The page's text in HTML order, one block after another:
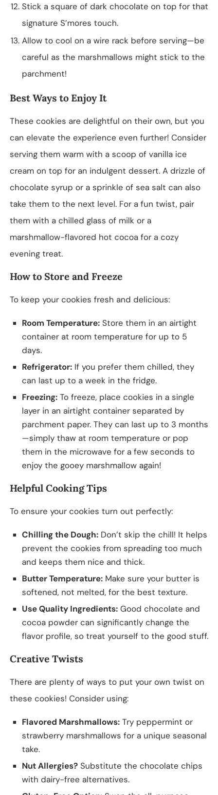
Stick a square of dark chocolate on top for that
signature S’mores touch.
Allow to cool on a wire rack before serving—be
careful as the marshmallows might stick to the
parchment!
Best Ways to Enjoy It
These cookies are delightful on their own, but you
can elevate the experience even further! Consider
serving them warm with a scoop of vanilla ice
cream on top for an indulgent dessert. A drizzle of
chocolate syrup or a sprinkle of sea salt can also
take them to the next level. For a fun twist, pair
them with a chilled glass of milk or a
marshmallow-flavored hot cocoa for a cozy
evening treat.
How to Store and Freeze
To keep your cookies fresh and delicious:
Room Temperature: Store them in an airtight
container at room temperature for up to 5
days.
Refrigerator: If you prefer them chilled, they
can last up to a week in the fridge.
Freezing: To freeze, place cookies in a single
layer in an airtight container separated by
parchment paper. They can last up to 3 months
—simply thaw at room temperature or pop
them in the microwave for a few seconds to
enjoy the gooey marshmallow again!
Helpful Cooking Tips
To ensure your cookies turn out perfectly:
Chilling the Dough: Don’t skip the chill! It helps
prevent the cookies from spreading too much
and keeps them nice and thick.
Butter Temperature: Make sure your butter is
softened, not melted, for the best texture.
Use Quality Ingredients: Good chocolate and
cocoa powder can significantly change the
flavor profile, so treat yourself to the good stuff.
Creative Twists
There are plenty of ways to put your own twist on
these cookies! Consider using:
Flavored Marshmallows: Try peppermint or
strawberry marshmallows for a unique seasonal
take.
Nut Allergies? Substitute the chocolate chips
with dairy-free alternatives.